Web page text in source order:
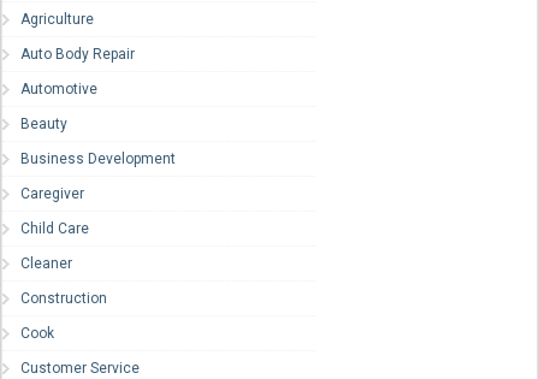
Agriculture
Auto Body Repair
Automotive
Beauty
Business Development
Caregiver
Child Care
Cleaner
Construction
Cook
Customer Service